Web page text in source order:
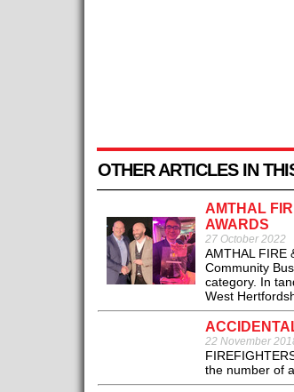
OTHER ARTICLES IN
AMTHAL
AWARDS
27 October 2022
AMTHAL FIRE
Community
category. In
West
22 November
the number of